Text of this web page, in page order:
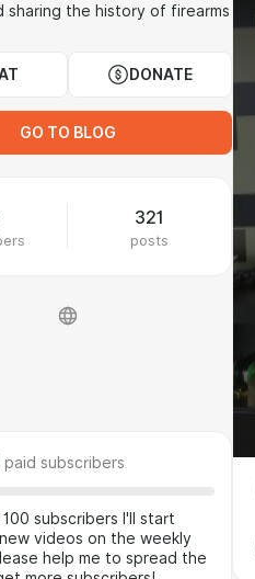
sharing the history of firearms
DONATE
GO TO BLOG
321
posts
paid subscribers
subscribers I'll start
videos on the weekly
help me to spread the